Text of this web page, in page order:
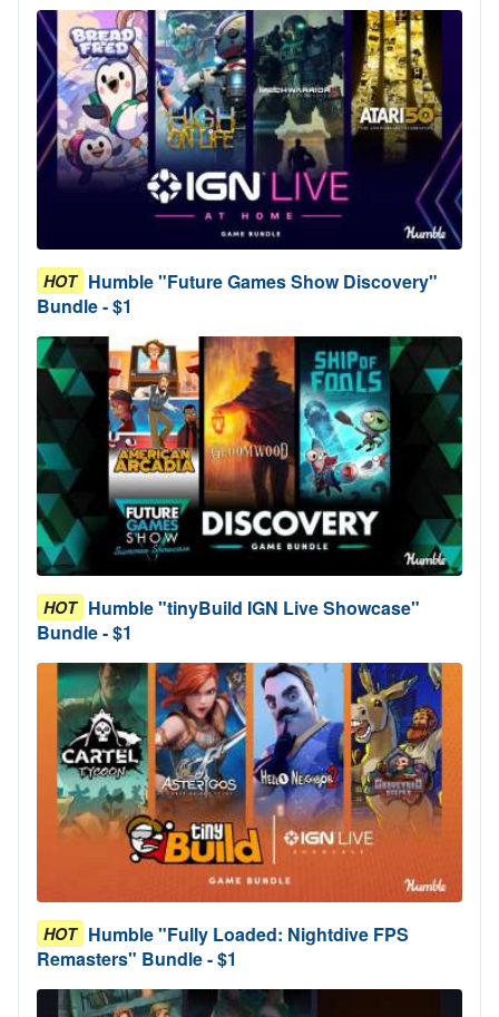
HOT Humble "Future Games Show Discovery"
Bundle - $1
HOT Humble "tinyBuild IGN Live Showcase"
Bundle - $1
HOT Humble "Fully Loaded: Nightdive FPS
Remasters" Bundle - $1